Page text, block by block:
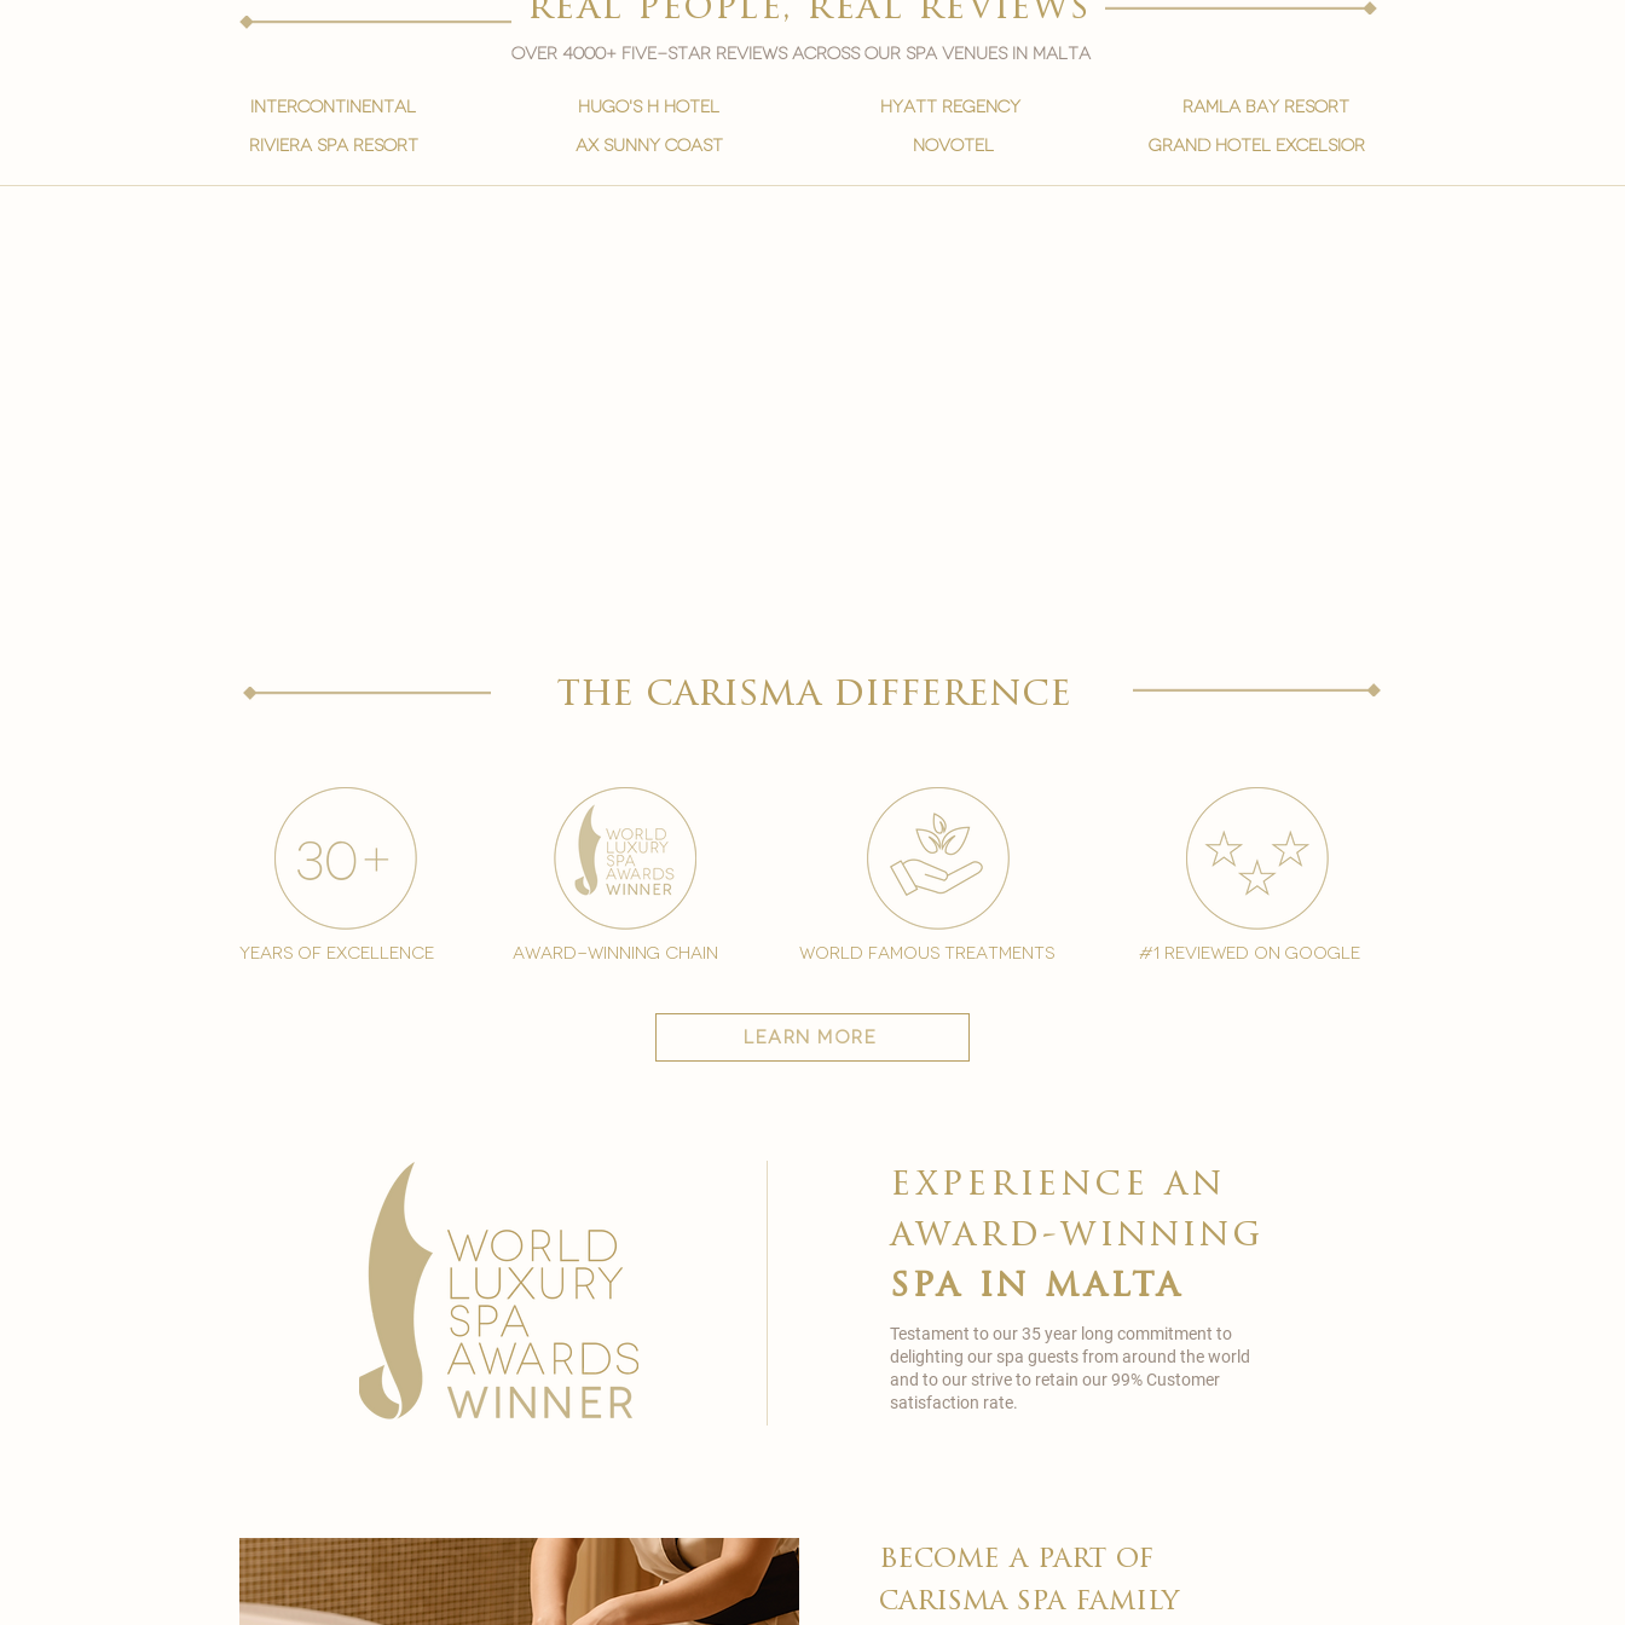
real people, real reviews
Over 4000+ five-star reviews across our spa venues in malta
intercontinental
Riviera spa resort
hugo's h hotel
ax sunny coast
hyatt regency
novotel
ramla bay resort
grand hotel excelsior
the carisma difference
years of excellence award-winning chain world famous treatments #1 reviewed on google
learn more
Testament to our 35 year long commitment to
delighting our spa guests from around the world
and to our strive to retain our 99% Customer
satisfaction rate.
experience an
award-winning
spa in malta
become a part of
carisma spa family